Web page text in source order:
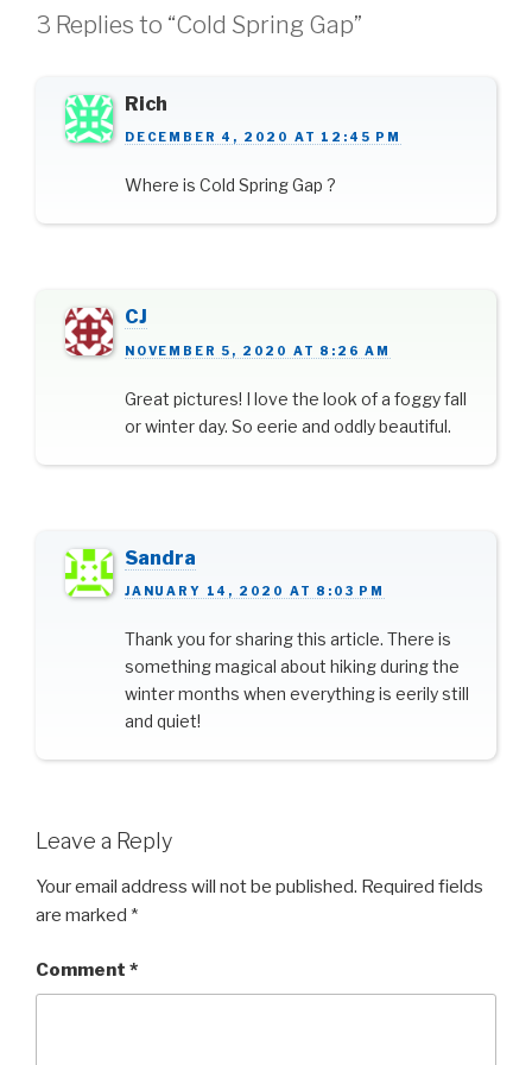
3 Replies to “Cold Spring Gap”
Rich
DECEMBER 4, 2020 AT 12:45 PM
Where is Cold Spring Gap ?
CJ
NOVEMBER 5, 2020 AT 8:26 AM
Great pictures! I love the look of a foggy fall
or winter day. So eerie and oddly beautiful.
Sandra
JANUARY 14, 2020 AT 8:03 PM
Thank you for sharing this article. There is
something magical about hiking during the
winter months when everything is eerily still
and quiet!
Leave a Reply
Your email address will not be published. Required fields
are marked *
Comment *